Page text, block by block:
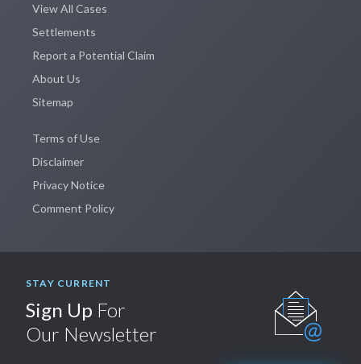
View All Cases
Settlements
Report a Potential Claim
About Us
Sitemap
Terms of Use
Disclaimer
Privacy Notice
Comment Policy
STAY CURRENT
Sign Up For
Our Newsletter